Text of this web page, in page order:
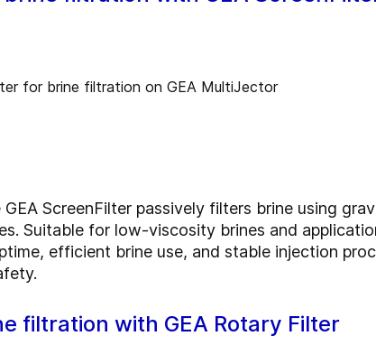
GEA ScreenFilter passively filters brine using
Suitable for low-viscosity brines and
efficient brine use, and stable injection
filtration with GEA Rotary Filter